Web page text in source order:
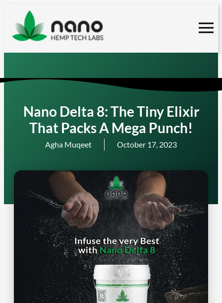
content
Nano Delta 8: The Tiny Elixir
That Packs A Mega Punch!
Agha Muqeet October 17, 2023